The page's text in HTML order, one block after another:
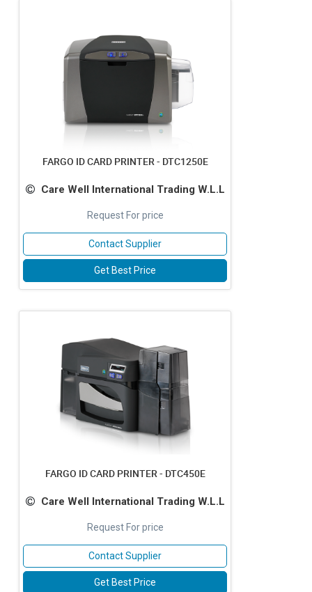
FARGO ID CARD PRINTER - DTC1250E
Care Well International Trading W.L.L
Request For price
Contact Supplier
Get Best Price
FARGO ID CARD PRINTER - DTC450E
Care Well International Trading W.L.L
Request For price
Contact Supplier
Get Best Price